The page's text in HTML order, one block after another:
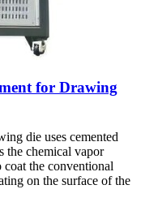
for Drawing
die uses cemented
the chemical vapor
the conventional
on the surface of the